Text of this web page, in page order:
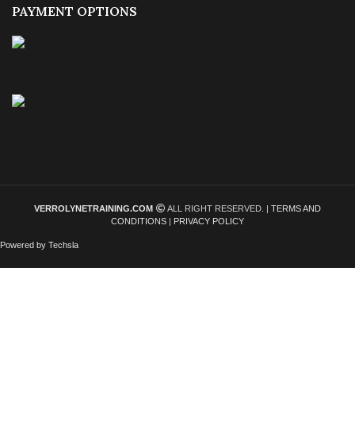
PAYMENT OPTIONS
VERROLYNETRAINING.COM ALL RIGHT RESERVED. | TERMS AND
CONDITIONS | PRIVACY POLICY
Powered by Techsla